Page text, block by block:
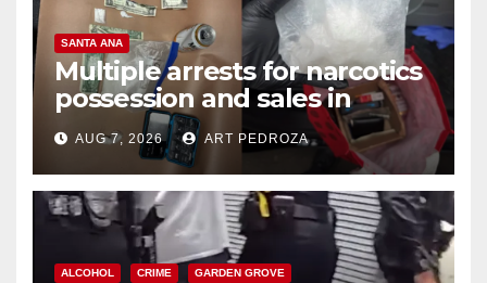
SANTA ANA
Multiple arrests for narcotics
possession and sales in
coastal OC
AUG 7, 2026 ART PEDROZA
ALCOHOL CRIME GARDEN GROVE